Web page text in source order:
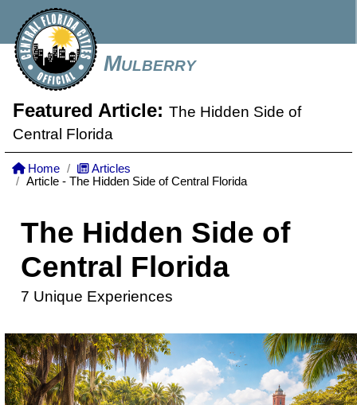
Mulberry
Featured Article: The Hidden Side of
Central Florida
Home
Articles
Article - The Hidden Side of Central Florida
The Hidden Side of
Central Florida
7 Unique Experiences